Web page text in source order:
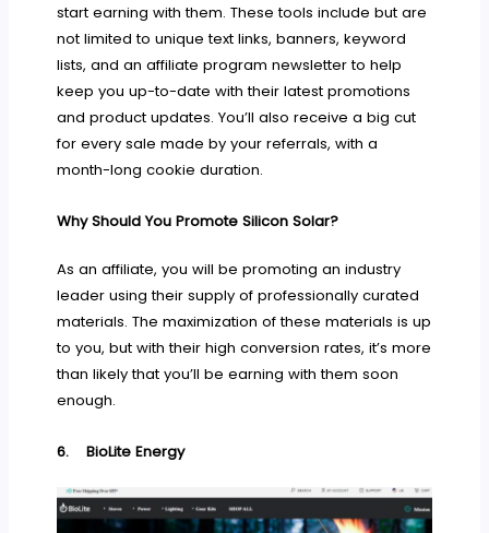
start earning with them. These tools include but are
not limited to unique text links, banners, keyword
lists, and an affiliate program newsletter to help
keep you up-to-date with their latest promotions
and product updates. You’ll also receive a big cut
for every sale made by your referrals, with a
month-long cookie duration.
Why Should You Promote Silicon Solar?
As an affiliate, you will be promoting an industry
leader using their supply of professionally curated
materials. The maximization of these materials is up
to you, but with their high conversion rates, it’s more
than likely that you’ll be earning with them soon
enough.
6.BioLite Energy